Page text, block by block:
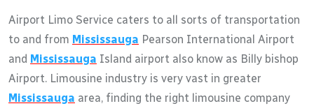
Airport Limo Service caters to all sorts of transportation
to and from Mississauga Pearson International Airport
and Mississauga Island airport also know as Billy bishop
Airport. Limousine industry is very vast in greater
Mississauga area, finding the right limousine company